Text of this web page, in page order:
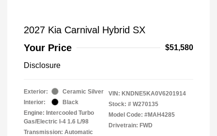
2027 Kia Carnival Hybrid SX
Your Price
$51,580
Disclosure
Exterior:
Ceramic Silver
Interior:
Black
Engine: Intercooled Turbo
Gas/Electric I-4 1.6 L/98
Transmission: Automatic
VIN: KNDNE5KA0V6201914
Stock: # W270135
Model Code: #MAH4285
Drivetrain: FWD